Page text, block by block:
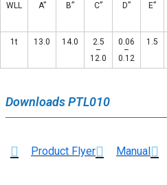
WLL A” B” C” D” E”
1t 13.0 14.0
2.5
–
12.0
0.06
–
0.12
1.5
Downloads PTL010
Product Flyer Manual